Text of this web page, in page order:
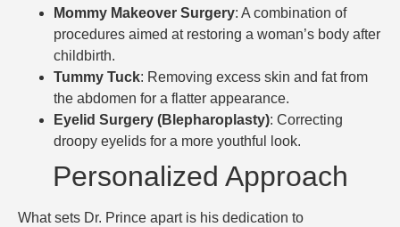
Mommy Makeover Surgery: A combination of
procedures aimed at restoring a woman’s body after
childbirth.
Tummy Tuck: Removing excess skin and fat from
the abdomen for a flatter appearance.
Eyelid Surgery (Blepharoplasty): Correcting
droopy eyelids for a more youthful look.
Personalized Approach
What sets Dr. Prince apart is his dedication to